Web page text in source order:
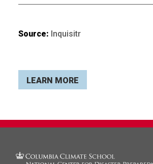
Source: Inquisitr
LEARN MORE